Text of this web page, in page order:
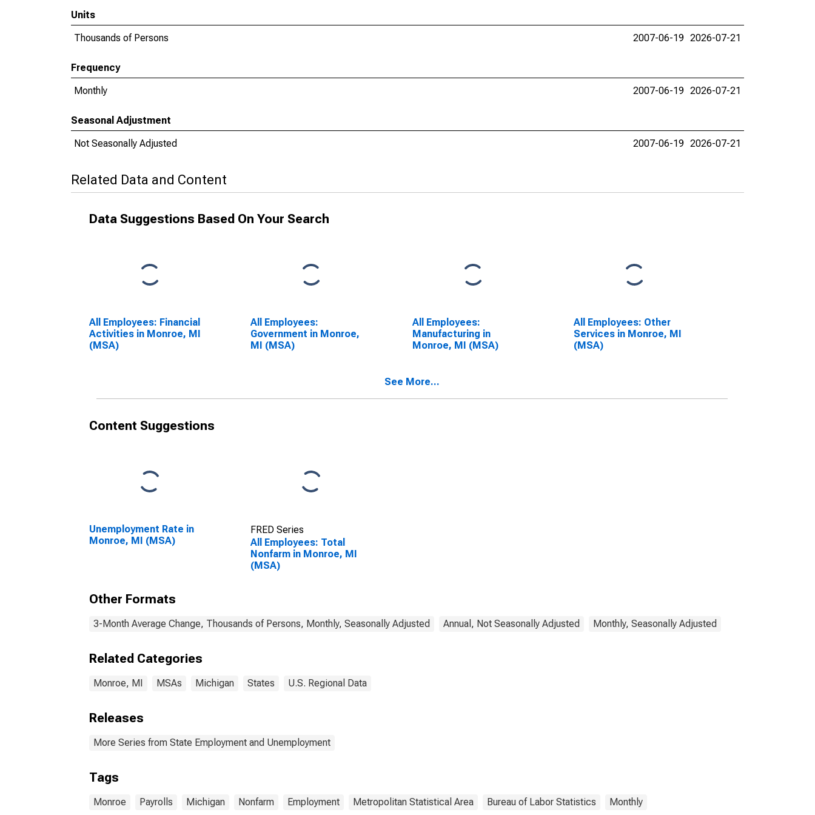
Units
Thousands of Persons
2007-06-19 2026-07-21
Frequency
Monthly
2007-06-19 2026-07-21
Seasonal Adjustment
Not Seasonally Adjusted
2007-06-19 2026-07-21
Related Data and Content
Data Suggestions Based On Your Search
All Employees: Financial
Activities in Monroe, MI
(MSA)
All Employees:
Government in Monroe,
MI (MSA)
All Employees:
Manufacturing in
Monroe, MI (MSA)
All Employees: Other
Services in Monroe, MI
(MSA)
See More...
Content Suggestions
Unemployment Rate in
Monroe, MI (MSA)
FRED Series
All Employees: Total
Nonfarm in Monroe, MI
(MSA)
Other Formats
3-Month Average Change, Thousands of Persons, Monthly, Seasonally Adjusted Annual, Not Seasonally Adjusted Monthly, Seasonally Adjusted
Related Categories
Monroe, MI MSAs Michigan States U.S. Regional Data
Releases
More Series from State Employment and Unemployment
Tags
Monroe Payrolls Michigan Nonfarm Employment Metropolitan Statistical Area Bureau of Labor Statistics Monthly